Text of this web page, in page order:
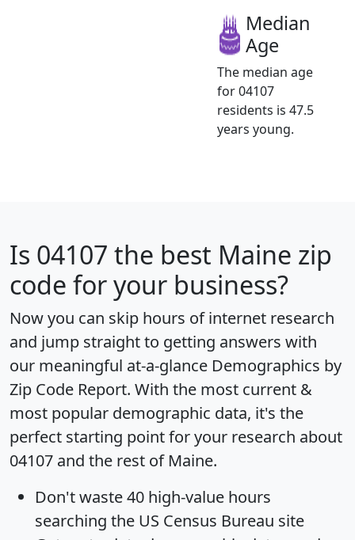
Median
Age
The median age
for 04107
residents is 47.5
years young.
Is 04107 the best Maine zip
code for your business?
Now you can skip hours of internet research
and jump straight to getting answers with
our meaningful at-a-glance Demographics by
Zip Code Report. With the most current &
most popular demographic data, it's the
perfect starting point for your research about
04107 and the rest of Maine.
Don't waste 40 high-value hours
searching the US Census Bureau site